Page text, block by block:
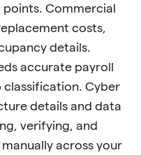
Commercial
costs,
details.
accurate payroll
Cyber
details and data
verifying, and
across your